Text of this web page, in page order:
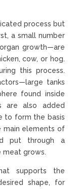
process but
a small number
growth—are
cow, or hog.
this process.
tanks
found inside
are also added
to form the basis
main elements of
put through a
meat grows.
supports the
shape, for